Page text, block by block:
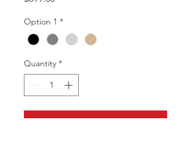
Option 1 *
Quantity *
Add to Cart